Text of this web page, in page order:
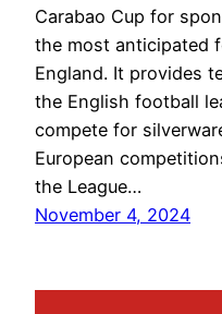
Carabao Cup for
the most anticipated
England. It provides
the English football
compete for
European
the League…
November 4, 2024